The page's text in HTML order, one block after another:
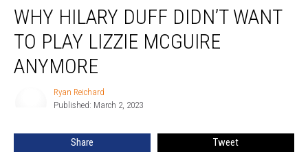
Hilary
Duff
Want
Anymore
WHY HILARY DUFF DIDN’T WANT
TO PLAY LIZZIE MCGUIRE
ANYMORE
Ryan Reichard
Published: March 2, 2023
Share Tweet